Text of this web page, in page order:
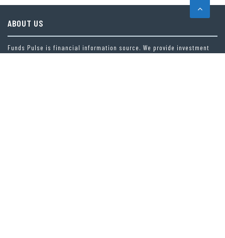
ABOUT US
Funds Pulse is financial information source. We provide investment